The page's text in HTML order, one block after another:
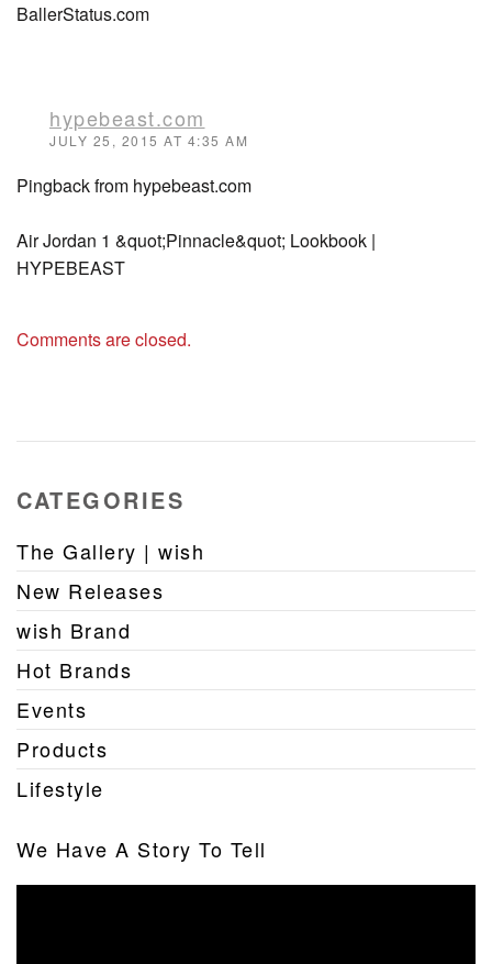
BallerStatus.com
hypebeast.com
JULY 25, 2015 AT 4:35 AM
Pingback from hypebeast.com
Air Jordan 1 &quot;Pinnacle&quot; Lookbook |
HYPEBEAST
Comments are closed.
CATEGORIES
The Gallery | wish
New Releases
wish Brand
Hot Brands
Events
Products
Lifestyle
We Have A Story To Tell